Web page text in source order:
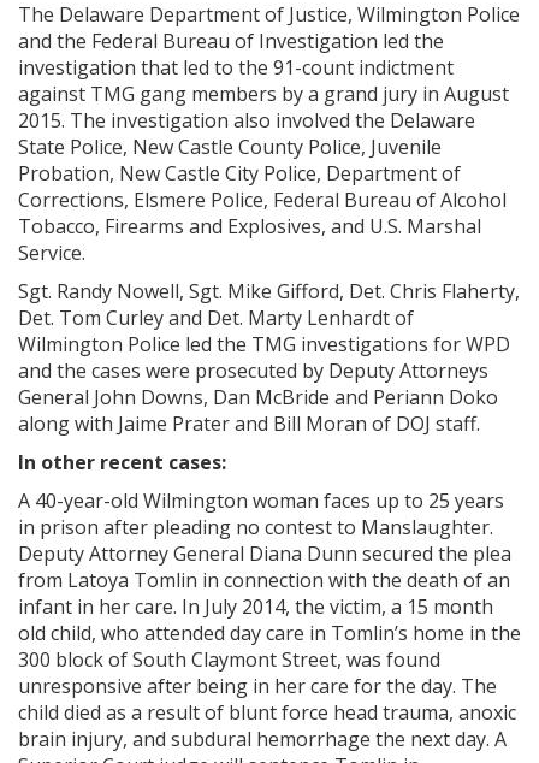
The Delaware Department of Justice, Wilmington Police
and the Federal Bureau of Investigation led the
investigation that led to the 91-count indictment
against TMG gang members by a grand jury in August
2015. The investigation also involved the Delaware
State Police, New Castle County Police, Juvenile
Probation, New Castle City Police, Department of
Corrections, Elsmere Police, Federal Bureau of Alcohol
Tobacco, Firearms and Explosives, and U.S. Marshal
Service.
Sgt. Randy Nowell, Sgt. Mike Gifford, Det. Chris Flaherty,
Det. Tom Curley and Det. Marty Lenhardt of
Wilmington Police led the TMG investigations for WPD
and the cases were prosecuted by Deputy Attorneys
General John Downs, Dan McBride and Periann Doko
along with Jaime Prater and Bill Moran of DOJ staff.
In other recent cases:
A 40-year-old Wilmington woman faces up to 25 years
in prison after pleading no contest to Manslaughter.
Deputy Attorney General Diana Dunn secured the plea
from Latoya Tomlin in connection with the death of an
infant in her care. In July 2014, the victim, a 15 month
old child, who attended day care in Tomlin’s home in the
300 block of South Claymont Street, was found
unresponsive after being in her care for the day. The
child died as a result of blunt force head trauma, anoxic
brain injury, and subdural hemorrhage the next day. A